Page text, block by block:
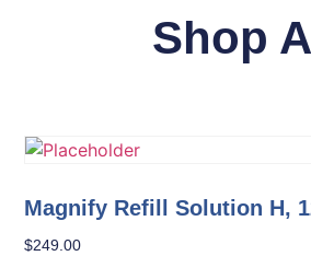
Shop
Magnify Refill Solution H,
$249.00